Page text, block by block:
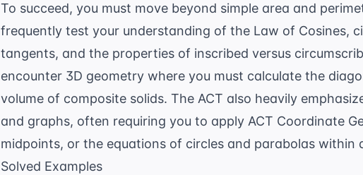
To succeed, you must move beyond simple area and
frequently test your understanding of the Law of Cosines,
tangents, and the properties of inscribed versus
encounter 3D geometry where you must calculate the
volume of composite solids. The ACT also heavily
and graphs, often requiring you to apply ACT Coordinate
midpoints, or the equations of circles and parabolas within
Solved Examples